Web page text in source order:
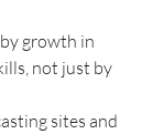
growth in
not just by
sites and